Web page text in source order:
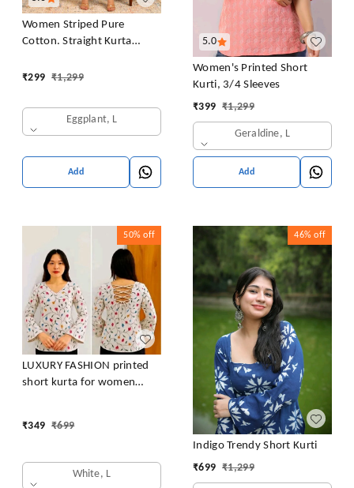
Women Striped Pure
Cotton. Straight Kurta
₹299 ₹1,299
Eggplant, L
Add
5.0
Women's Printed Short
Kurti, 3/4 Sleeves
₹399 ₹1,299
Geraldine, L
Add
50% off
LUXURY FASHION printed
short kurta for women
₹349 ₹699
White, L
46% off
Indigo Trendy Short Kurti
₹699 ₹1,299